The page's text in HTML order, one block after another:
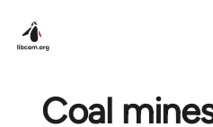
Coal